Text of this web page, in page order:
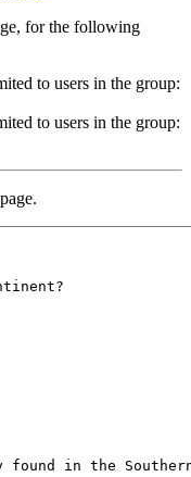
for the following
to users in the group:
to users in the group: